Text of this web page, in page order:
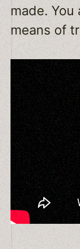
made. You
means of